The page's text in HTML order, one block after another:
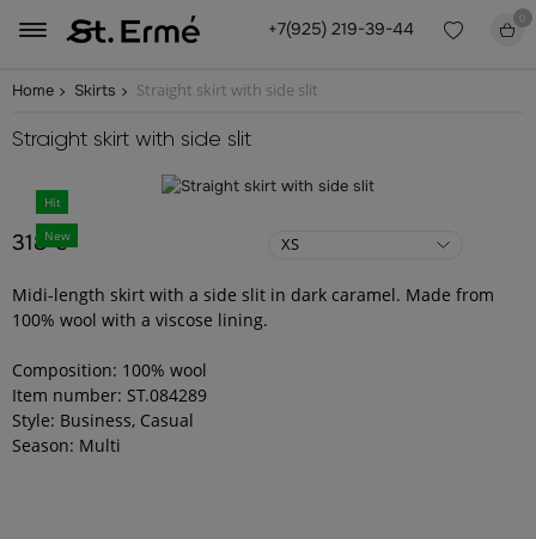
+7(925) 219-39-44
0
Home Skirts Straight skirt with side slit
Straight skirt with side slit
Hit
New
318 € XS
Midi-length skirt with a side slit in dark caramel. Made from
100% wool with a viscose lining.
Composition: 100% wool
Item number: ST.084289
Style: Business, Casual
Season: Multi